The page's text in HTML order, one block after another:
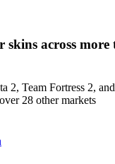
skins across more
2, Team Fortress 2,
28 other markets